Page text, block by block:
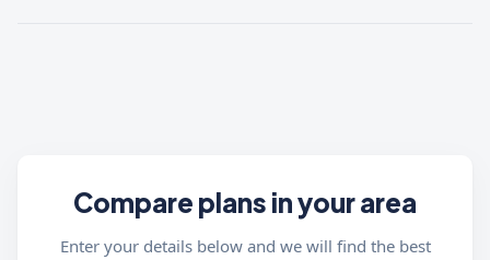
Compare plans in your area
Enter your details below and we will find the best